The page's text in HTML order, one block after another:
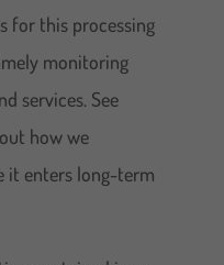
for this processing
monitoring
services. See
how we
it enters long-term